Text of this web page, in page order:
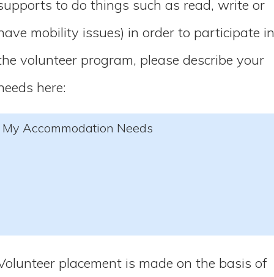
to do things such as read, write or
mobility issues) in order to participate in
volunteer program, please describe your
here:
My Accommodation Needs
placement is made on the basis of